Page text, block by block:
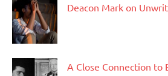
Deacon Mark on
A Close Connection to